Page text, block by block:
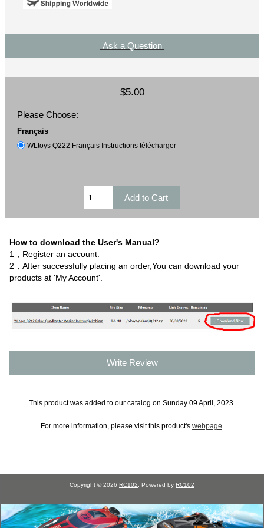
Ask a Question
$5.00
Please Choose:
Français
WLtoys Q222 Français Instructions télécharger
How to download the User's Manual?
1，Register an account.
2，After successfully placing an order,You can download your
products at 'My Account'.
Write Review
This product was added to our catalog on Sunday 09 April, 2023.
For more information, please visit this product's webpage
Copyright © 2026 RC102 . Powered by RC102